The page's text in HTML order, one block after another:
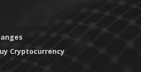
Cryptocurrency